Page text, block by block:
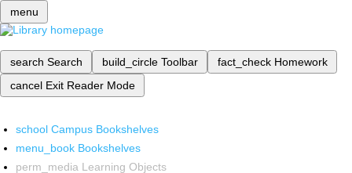
menu
search Search build_circle Toolbar fact_check Homework
cancel Exit Reader Mode
school Campus Bookshelves
menu_book Bookshelves
perm_media Learning Objects